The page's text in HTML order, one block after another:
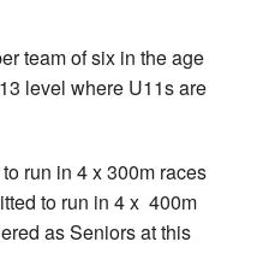
team of six in the age
level where U11s are
run in 4 x 300m races
to run in 4 x 400m
as Seniors at this